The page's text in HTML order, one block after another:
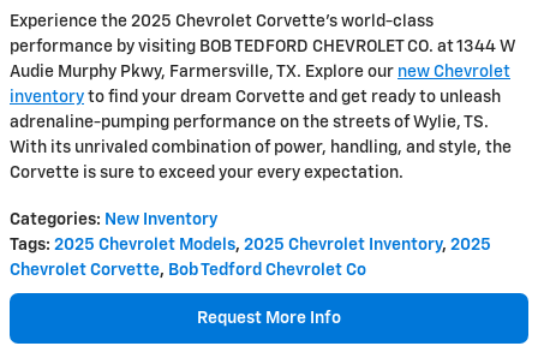
Experience the 2025 Chevrolet Corvette's world-class
performance by visiting BOB TEDFORD CHEVROLET CO. at 1344 W
Audie Murphy Pkwy, Farmersville, TX. Explore our new Chevrolet
inventory to find your dream Corvette and get ready to unleash
adrenaline-pumping performance on the streets of Wylie, TS.
With its unrivaled combination of power, handling, and style, the
Corvette is sure to exceed your every expectation.
Categories: New Inventory
Tags: 2025 Chevrolet Models, 2025 Chevrolet Inventory, 2025
Chevrolet Corvette, Bob Tedford Chevrolet Co
Request More Info